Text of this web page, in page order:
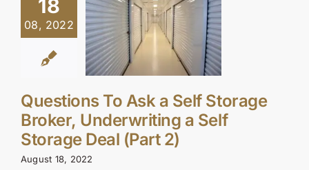
18
08, 2022
Questions To Ask a Self Storage
Broker, Underwriting a Self
Storage Deal (Part 2)
August 18, 2022